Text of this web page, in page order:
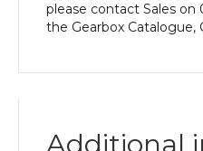
please contact Sales on
the Gearbox Catalogue,
Additional